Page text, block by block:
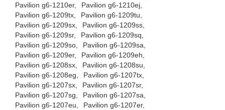
Pavilion g6-1210er,
Pavilion g6-1210ej,
Pavilion g6-1209tx,
Pavilion g6-1209tu,
Pavilion g6-1209sx,
Pavilion g6-1209ss,
Pavilion g6-1209sr,
Pavilion g6-1209sq,
Pavilion g6-1209so,
Pavilion g6-1209sa,
Pavilion g6-1209er,
Pavilion g6-1209eh,
Pavilion g6-1208sx,
Pavilion g6-1208su,
Pavilion g6-1208eg,
Pavilion g6-1207tx,
Pavilion g6-1207sx,
Pavilion g6-1207sr,
Pavilion g6-1207sg,
Pavilion g6-1207sa,
Pavilion g6-1207eu,
Pavilion g6-1207er,